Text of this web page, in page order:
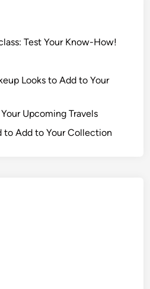
Test Your Know-How!
Looks to Add to Your
Upcoming Travels
to Add to Your Collection